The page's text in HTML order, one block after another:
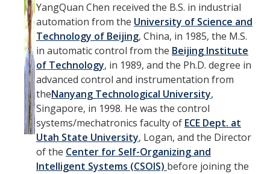
YangQuan Chen received the B.S. in industrial
automation from the University of Science and
Technology of Beijing, China, in 1985, the M.S.
in automatic control from the Beijing Institute
of Technology, in 1989, and the Ph.D. degree in
advanced control and instrumentation from
theNanyang Technological University,
Singapore, in 1998. He was the control
systems/mechatronics faculty of ECE Dept. at
Utah State University, Logan, and the Director
of the Center for Self-Organizing and
Intelligent Systems (CSOIS) before joining the